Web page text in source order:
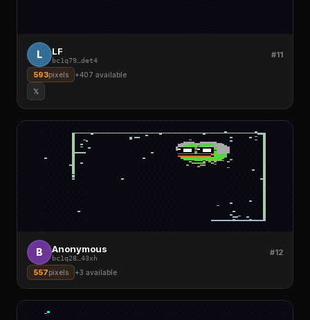
L LF
bc1q79 det4
#11
593pixels +407 available
𝕏
B Anonymous
bc1q28 43xh
#12
557pixels +3 available